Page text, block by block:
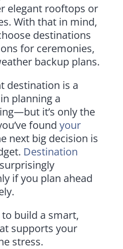
elegant rooftops or
With that in mind,
destinations
for ceremonies,
backup plans.
destination is a
planning a
it’s only the
found your
next big decision is
Destination
if you plan ahead
to build a smart,
supports your
stress.